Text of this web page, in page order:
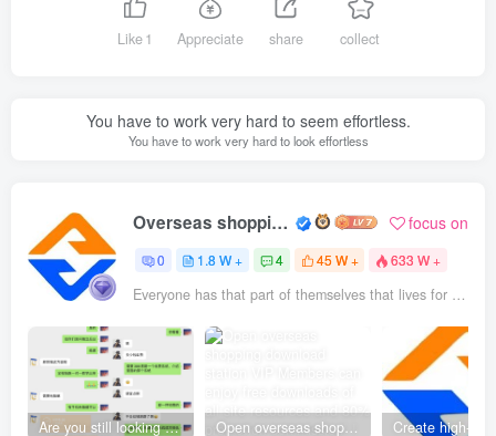
Like1 Appreciate share collect
You have to work very hard to seem effortless.
You have to work very hard to look effortless
Overseas shopping webmaster focus on
0 1.8 W + 4 45 W + 633 W +
Everyone has that part of themselves that lives for others
Are you still looking for projects everywhere? Still being a leek? I earn 50,000 yuan a month from the online resource website +, I used to be a loser too. Open overseas shopping download station VIP Members can enjoy free downloads of all site resources and 80% promotion commission! ! [Limited time 50% discount]